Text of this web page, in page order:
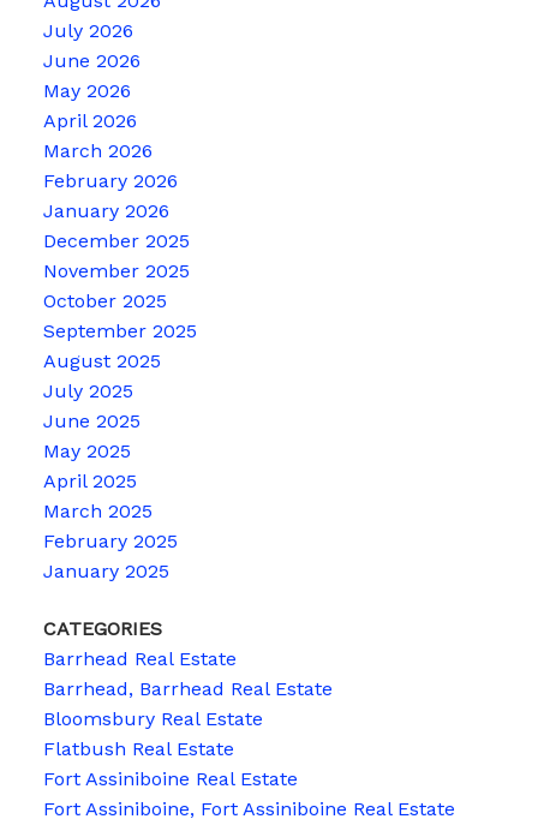
July 2026
June 2026
May 2026
April 2026
March 2026
February 2026
January 2026
December 2025
November 2025
October 2025
September 2025
August 2025
July 2025
June 2025
May 2025
April 2025
March 2025
February 2025
January 2025
CATEGORIES
Barrhead Real Estate
Barrhead, Barrhead Real Estate
Bloomsbury Real Estate
Flatbush Real Estate
Fort Assiniboine Real Estate
Fort Assiniboine, Fort Assiniboine Real Estate